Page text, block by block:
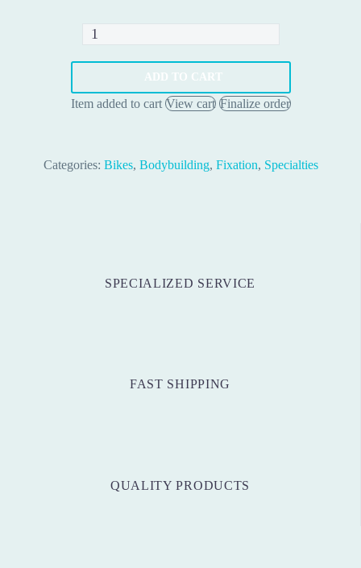
Grips
quantity
ADD TO CART
Item added to cart View cart Finalize order
Categories: Bikes, Bodybuilding, Fixation, Specialties
SPECIALIZED SERVICE
FAST SHIPPING
QUALITY PRODUCTS